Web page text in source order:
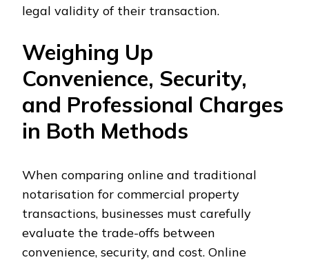
legal validity of their transaction.
Weighing Up
Convenience, Security,
and Professional Charges
in Both Methods
When comparing online and traditional
notarisation for commercial property
transactions, businesses must carefully
evaluate the trade-offs between
convenience, security, and cost. Online